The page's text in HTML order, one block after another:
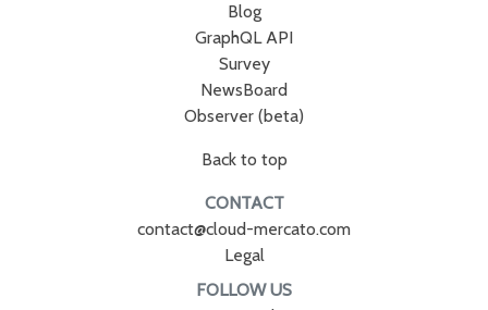
Blog
GraphQL API
Survey
NewsBoard
Observer (beta)
Back to top
CONTACT
contact@cloud-mercato.com
Legal
FOLLOW US